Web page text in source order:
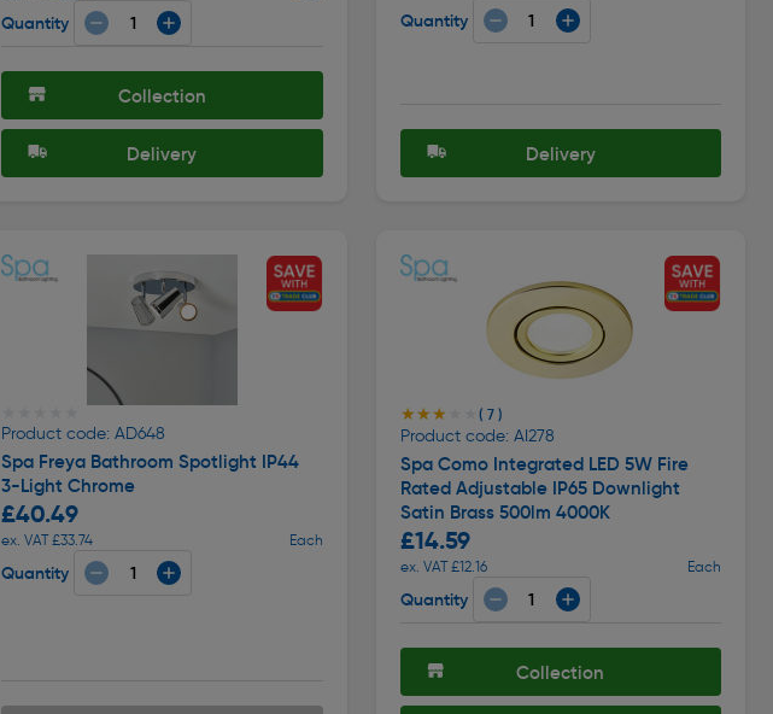
Quantity
Collection
Delivery
Quantity
Delivery
Product code: AD648
Spa Freya Bathroom Spotlight IP44
3-Light Chrome
£40.49
ex. VAT £33.74 Each
Quantity
★★★★★
★★★★★ ( 7 )
Product code: AI278
Spa Como Integrated LED 5W Fire
Rated Adjustable IP65 Downlight
Satin Brass 500lm 4000K
£14.59
ex. VAT £12.16 Each
Quantity
Collection